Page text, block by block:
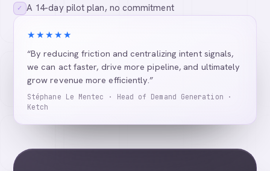
✓ A 14-day pilot plan, no commitment
★★★★★
“By reducing friction and centralizing intent signals,
we can act faster, drive more pipeline, and ultimately
grow revenue more efficiently.”
Stéphane Le Mentec · Head of Demand Generation ·
Ketch